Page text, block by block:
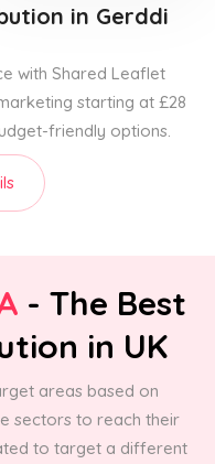
in Gerddi
with Shared Leaflet
starting at £28
friendly options.
- The Best
in UK
areas based on
sectors to reach their
to target a different